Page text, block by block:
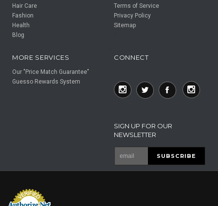
Hair Care
Fashion
Health
Blog
Terms of Service
Privacy Policy
Sitemap
MORE SERVICES
Our "Price Match Guarantee"
Guesso Rewards System
CONNECT
SIGN UP FOR OUR
NEWSLETTER